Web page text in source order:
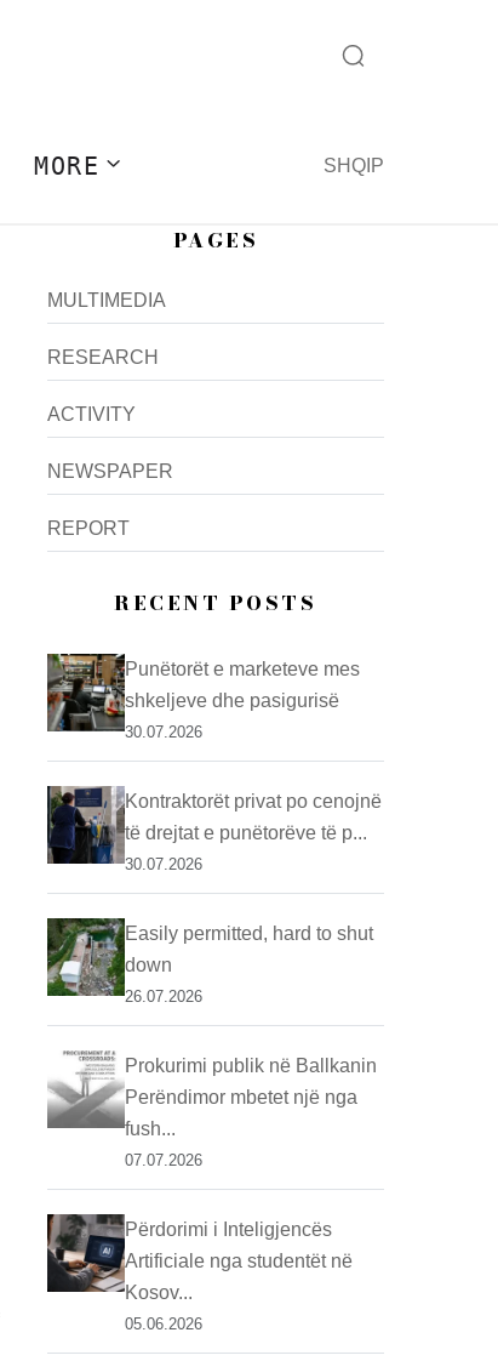
MORE SHQIP
PAGES
MULTIMEDIA
RESEARCH
ACTIVITY
NEWSPAPER
REPORT
RECENT POSTS
Punëtorët e marketeve mes
shkeljeve dhe pasigurisë
30.07.2026
Kontraktorët privat po cenojnë
të drejtat e punëtorëve të p...
30.07.2026
Easily permitted, hard to shut
down
26.07.2026
Prokurimi publik në Ballkanin
Perëndimor mbetet një nga
fush...
07.07.2026
Përdorimi i Inteligjencës
Artificiale nga studentët në
Kosov...
05.06.2026